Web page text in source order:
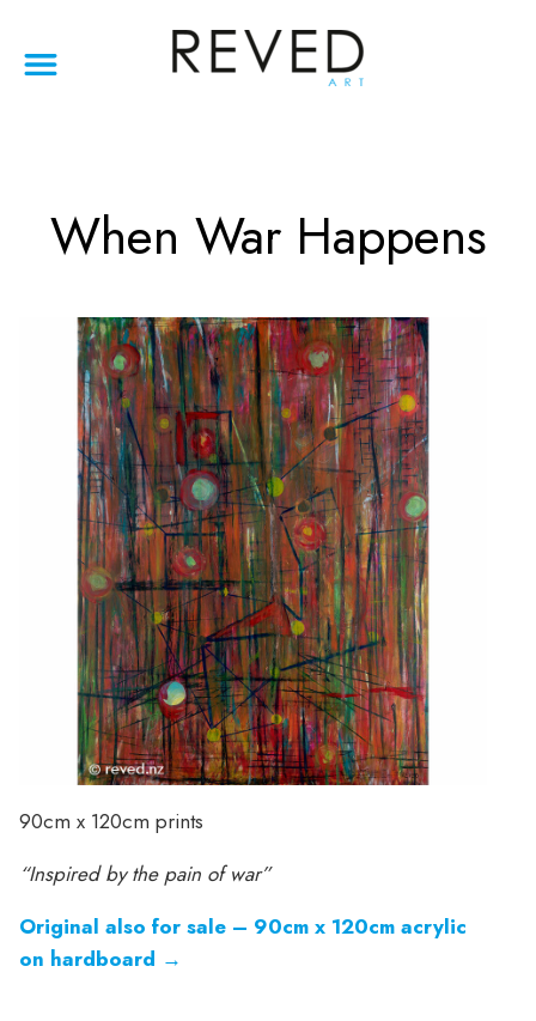
When War Happens
90cm x 120cm prints
“Inspired by the pain of war”
Original also for sale – 90cm x 120cm acrylic
on hardboard →